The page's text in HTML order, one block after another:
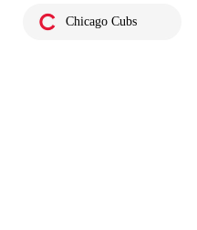
Chicago Cubs